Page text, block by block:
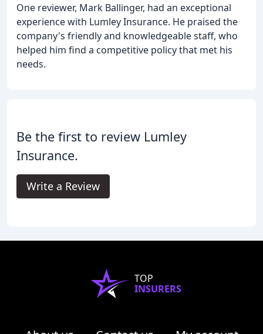
One reviewer, Mark Ballinger, had an exceptional
experience with Lumley Insurance. He praised the
company's friendly and knowledgeable staff, who
helped him find a competitive policy that met his
needs.
Be the first to review Lumley
Insurance.
Write a Review
TOP
INSURERS